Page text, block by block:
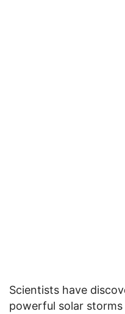
Scientists have
powerful solar